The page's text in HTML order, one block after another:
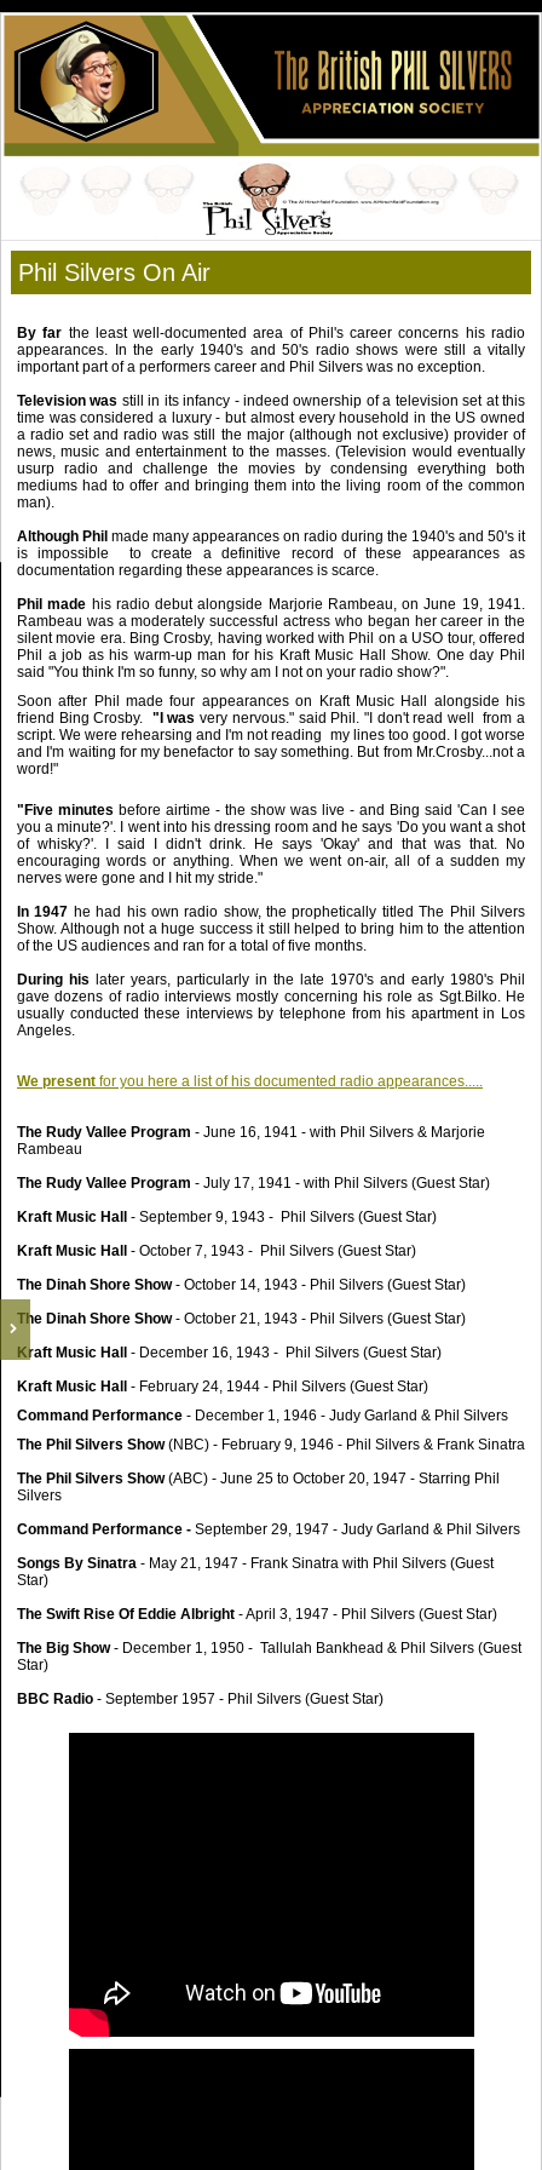
Phil Silvers On Air
By far the least well-documented area of Phil's career concerns his radio
appearances. In the early 1940's and 50's radio shows were still a vitally
important part of a performers career and Phil Silvers was no exception.
Television was still in its infancy - indeed ownership of a television set at this
time was considered a luxury - but almost every household in the US owned
a radio set and radio was still the major (although not exclusive) provider of
news, music and entertainment to the masses. (Television would eventually
usurp radio and challenge the movies by condensing everything both
mediums had to offer and bringing them into the living room of the common
man).
Although Phil made many appearances on radio during the 1940's and 50's it
is impossible to create a definitive record of these appearances as
documentation regarding these appearances is scarce.
Phil made his radio debut alongside Marjorie Rambeau, on June 19, 1941.
Rambeau was a moderately successful actress who began her career in the
silent movie era. Bing Crosby, having worked with Phil on a USO tour, offered
Phil a job as his warm-up man for his Kraft Music Hall Show. One day Phil
said "You think I'm so funny, so why am I not on your radio show?".
Soon after Phil made four appearances on Kraft Music Hall alongside his
friend Bing Crosby. "I was very nervous." said Phil. "I don't read well from a
script. We were rehearsing and I'm not reading my lines too good. I got worse
and I'm waiting for my benefactor to say something. But from Mr.Crosby...not a
word!"
"Five minutes before airtime - the show was live - and Bing said 'Can I see
you a minute?'. I went into his dressing roomand he says 'Do you want a shot
of whisky?'. I said I didn't drink. He says 'Okay' and that was that. No
encouraging wordsor anything. When we went on-air, all of a sudden my
nerves were gone and I hit my stride."
In 1947 he had his own radio show, the prophetically titled The Phil Silvers
Show. Although not a huge success it still helped to bring him to the attention
of the US audiences and ran for a total of five months.
During his later years, particularly in the late 1970's and early 1980's Phil
gave dozens of radio interviews mostly concerning his role as Sgt.Bilko. He
usually conducted these interviews by telephone from his apartment in Los
Angeles.
We present for you here a list of his documented radio appearances.....
The Rudy Vallee Program - June 16, 1941 - with Phil Silvers & Marjorie
Rambeau
The Rudy Vallee Program - July 17, 1941 - with Phil Silvers (Guest Star)
Kraft Music Hall - September 9, 1943 - Phil Silvers (Guest Star)
Kraft Music Hall - October 7, 1943 - Phil Silvers (Guest Star)
The Dinah Shore Show- October 14, 1943 - Phil Silvers (Guest Star)
The Dinah Shore Show- October 21, 1943 - Phil Silvers (Guest Star)
Kraft Music Hall - December 16, 1943 - Phil Silvers (Guest Star)
Kraft Music Hall - February 24, 1944 - Phil Silvers (Guest Star)
Command Performance - December 1, 1946 - Judy Garland & Phil Silvers
The Phil Silvers Show(NBC) - February 9, 1946 - Phil Silvers & Frank Sinatra
The Phil Silvers Show(ABC) - June 25 to October 20, 1947 - Starring Phil
Silvers
Command Performance - September 29, 1947 - Judy Garland & Phil Silvers
Songs By Sinatra - May 21, 1947 - Frank Sinatra with Phil Silvers (Guest
Star)
The Swift Rise Of Eddie Albright - April 3, 1947 - Phil Silvers (Guest Star)
The Big Show- December 1, 1950 - Tallulah Bankhead & Phil Silvers (Guest
Star)
BBC Radio - September 1957 - Phil Silvers (Guest Star)